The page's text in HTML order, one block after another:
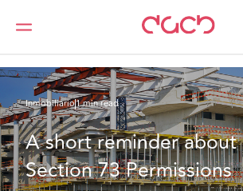
DAC Beachcroft
Lo que pensamos
Inmobiliario1 min read
A short reminder about
Section 73 Permissions